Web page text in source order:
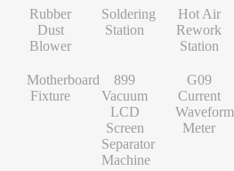
Battery Activation Board
Screen Lifter
Heating Separator Mat
Rubber Dust Blower
Soldering Station
Heating Core
Silver Jumper Wire
Gold Wire
Nano Cleaning Sponge
Soldering Tip Refresher
Electroplated Screen Protector
Starlink Accessory Cable
Rubber
Dust
Blower
Soldering
Station
Hot Air
Rework
Station
Motherboard
Fixture
899
Vacuum
LCD
Screen
Separator
Machine
G09
Current
Waveform
Meter